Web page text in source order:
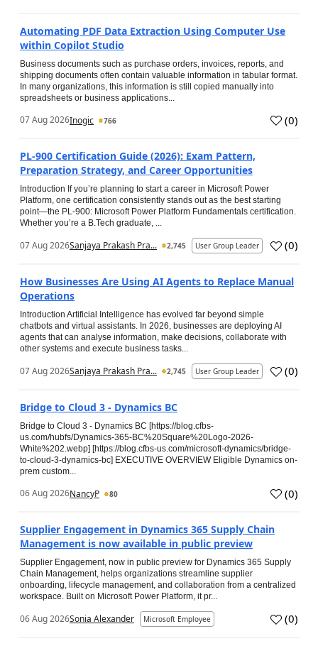
Automating PDF Data Extraction Using Computer Use
within Copilot Studio
Business documents such as purchase orders, invoices, reports, and
shipping documents often contain valuable information in tabular format.
In many organizations, this information is still copied manually into
spreadsheets or business applications...
07 Aug 2026Inogic 766 (0)
PL-900 Certification Guide (2026): Exam Pattern,
Preparation Strategy, and Career Opportunities
Introduction If you’re planning to start a career in Microsoft Power
Platform, one certification consistently stands out as the best starting
point—the PL-900: Microsoft Power Platform Fundamentals certification.
Whether you’re a B.Tech graduate, ...
07 Aug 2026Sanjaya Prakash Pra... 2,745 User Group Leader (0)
How Businesses Are Using AI Agents to Replace Manual
Operations
Introduction Artificial Intelligence has evolved far beyond simple
chatbots and virtual assistants. In 2026, businesses are deploying AI
agents that can analyse information, make decisions, collaborate with
other systems and execute business tasks...
07 Aug 2026Sanjaya Prakash Pra... 2,745 User Group Leader (0)
Bridge to Cloud 3 - Dynamics BC
Bridge to Cloud 3 - Dynamics BC [https://blog.cfbs-
us.com/hubfs/Dynamics-365-BC%20Square%20Logo-2026-
White%202.webp] [https://blog.cfbs-us.com/microsoft-dynamics/bridge-
to-cloud-3-dynamics-bc] EXECUTIVE OVERVIEW Eligible Dynamics on-
prem custom...
06 Aug 2026NancyP 80 (0)
Supplier Engagement in Dynamics 365 Supply Chain
Management is now available in public preview
Supplier Engagement, now in public preview for Dynamics 365 Supply
Chain Management, helps organizations streamline supplier
onboarding, lifecycle management, and collaboration from a centralized
workspace. Built on Microsoft Power Platform, it pr...
06 Aug 2026Sonia Alexander Microsoft Employee (0)